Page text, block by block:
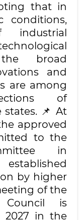
that in
conditions,
industrial
broad
and
are among
of
📌 At
approved
to the
in
by higher
of the
Council is
2027 in the